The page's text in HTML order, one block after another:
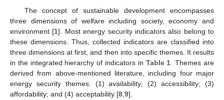
The concept of sustainable development encompasses
three dimensions of welfare including society, economy and
environment [1]. Most energy security indicators also belong to
these dimensions. Thus, collected indicators are classified into
three dimensions at first, and then into specific themes. It results
in the integrated hierarchy of indicators in Table 1. Themes are
derived from above-mentioned literature, including four major
energy security themes: (1) availability; (2) accessibility; (3)
affordability; and (4) acceptability [8,9].